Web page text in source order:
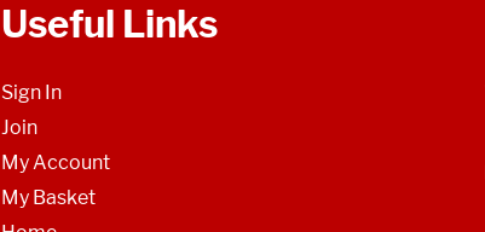
Useful Links
Sign In
Join
My Account
My Basket